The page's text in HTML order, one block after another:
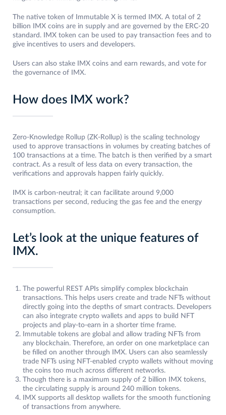
The native token of Immutable X is termed IMX. A total of 2
billion IMX coins are in supply and are governed by the ERC-20
standard. IMX token can be used to pay transaction fees and to
give incentives to users and developers.
Users can also stake IMX coins and earn rewards, and vote for
the governance of IMX.
How does IMX work?
Zero-Knowledge Rollup (ZK-Rollup) is the scaling technology
used to approve transactions in volumes by creating batches of
100 transactions at a time. The batch is then verified by a smart
contract. As a result of less data on every transaction, the
verifications and approvals happen fairly quickly.
IMX is carbon-neutral; it can facilitate around 9,000
transactions per second, reducing the gas fee and the energy
consumption.
Let’s look at the unique features of
IMX.
The powerful REST APIs simplify complex blockchain
transactions. This helps users create and trade NFTs without
directly going into the depths of smart contracts. Developers
can also integrate crypto wallets and apps to build NFT
projects and play-to-earn in a shorter time frame.
Immutable tokens are global and allow trading NFTs from
any blockchain. Therefore, an order on one marketplace can
be filled on another through IMX. Users can also seamlessly
trade NFTs using NFT-enabled crypto wallets without moving
the coins too much across different networks.
Though there is a maximum supply of 2 billion IMX tokens,
the circulating supply is around 240 million tokens.
IMX supports all desktop wallets for the smooth functioning
of transactions from anywhere.